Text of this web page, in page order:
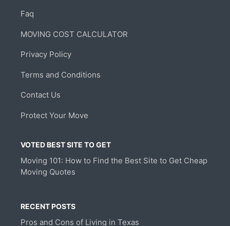
Faq
MOVING COST CALCULATOR
Privacy Policy
Terms and Conditions
Contact Us
Protect Your Move
VOTED BEST SITE TO GET
Moving 101: How to Find the Best Site to Get Cheap
Moving Quotes
RECENT POSTS
Pros and Cons of Living in Texas